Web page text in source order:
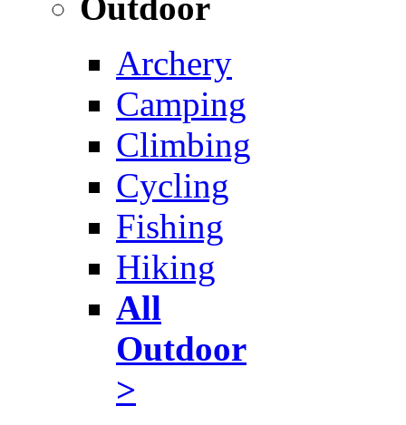
Archery
Camping
Climbing
Cycling
Fishing
Hiking
All
Outdoor
>